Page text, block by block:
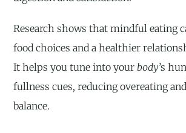
Research shows that mindful eating
food choices and a healthier
It helps you tune into yourbody’s
fullness cues, reducing overeating
balance.